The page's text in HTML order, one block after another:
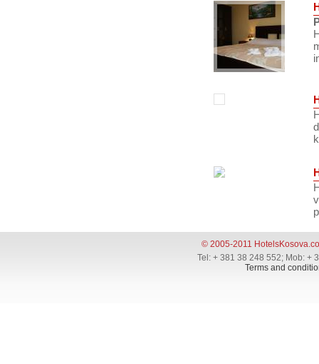
© 2005-2011
Tel: + 381 38 248 552; Mob: +
Terms and